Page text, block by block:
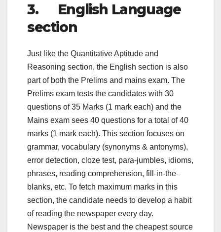
3. English Language
section
Just like the Quantitative Aptitude and
Reasoning section, the English section is also
part of both the Prelims and mains exam. The
Prelims exam tests the candidates with 30
questions of 35 Marks (1 mark each) and the
Mains exam sees 40 questions for a total of 40
marks (1 mark each). This section focuses on
grammar, vocabulary (synonyms & antonyms),
error detection, cloze test, para-jumbles, idioms,
phrases, reading comprehension, fill-in-the-
blanks, etc. To fetch maximum marks in this
section, the candidate needs to develop a habit
of reading the newspaper every day.
Newspaper is the best and the cheapest source